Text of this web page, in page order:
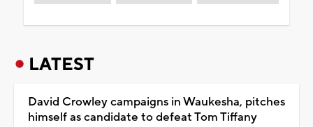
LATEST
David Crowley campaigns in Waukesha, pitches
himself as candidate to defeat Tom Tiffany